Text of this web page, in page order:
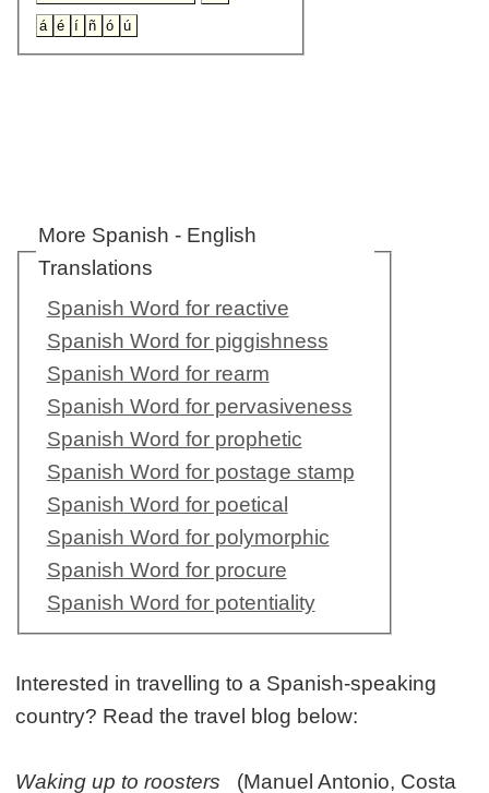
More Spanish - English
Translations
Spanish Word for reactive
Spanish Word for piggishness
Spanish Word for rearm
Spanish Word for pervasiveness
Spanish Word for prophetic
Spanish Word for postage stamp
Spanish Word for poetical
Spanish Word for polymorphic
Spanish Word for procure
Spanish Word for potentiality
Interested in travelling to a Spanish-speaking
country? Read the travel blog below:
Waking up to roosters (Manuel Antonio, Costa